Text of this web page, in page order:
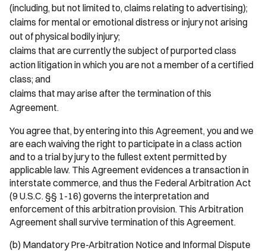
(including, but not limited to, claims relating to advertising);
claims for mental or emotional distress or injury not arising
out of physical bodily injury;
claims that are currently the subject of purported class
action litigation in which you are not a member of a certified
class; and
claims that may arise after the termination of this
Agreement.
You agree that, by entering into this Agreement, you and we
are each waiving the right to participate in a class action
and to a trial by jury to the fullest extent permitted by
applicable law. This Agreement evidences a transaction in
interstate commerce, and thus the Federal Arbitration Act
(9 U.S.C. §§ 1-16) governs the interpretation and
enforcement of this arbitration provision. This Arbitration
Agreement shall survive termination of this Agreement.
(b) Mandatory Pre-Arbitration Notice and Informal Dispute